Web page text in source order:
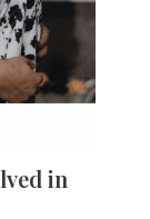
in